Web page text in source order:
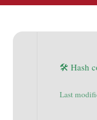
🛠 Hash
Last